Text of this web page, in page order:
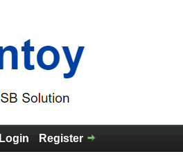
Login Register